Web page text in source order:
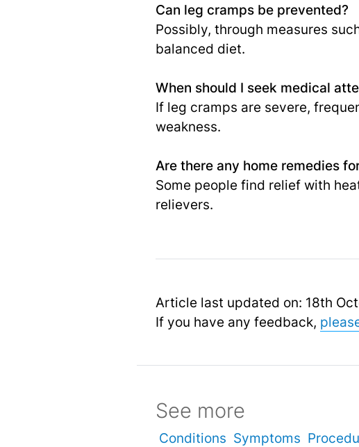
Can leg cramps be prevented?
Possibly, through measures
balanced diet.
When should I seek medical
If leg cramps are severe,
weakness.
Are there any home remedies
Some people find relief with
relievers.
Article last updated on: 18th
If you have any feedback,
See more
Conditions Symptoms